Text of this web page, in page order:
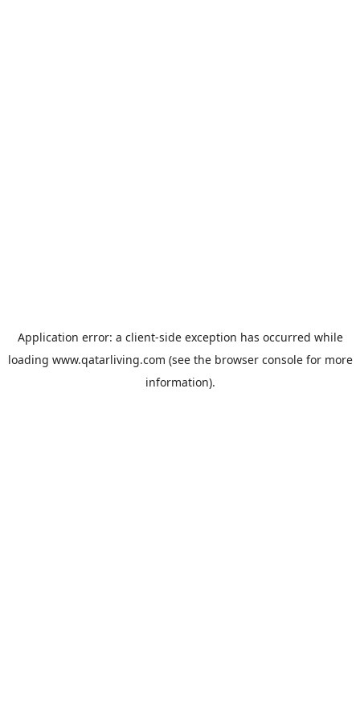
Application error: a client-side exception has occurred while
loading www.qatarliving.com (see the browser consolefor more
information).